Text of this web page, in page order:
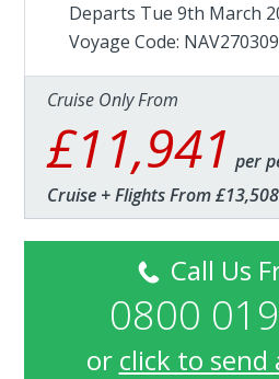
Departs Tue 9th March
Voyage Code: NAV270309
Cruise Only From
£11,941 per
Cruise + Flights From
Call Us
0800
or click to